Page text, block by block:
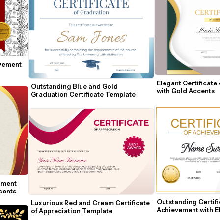
Outstanding Blue and Gold
Graduation Certificate Template
Luxurious Red and Cream Certificate
of Appreciation Template
Elegant Certificate
with Gold Accents
Outstanding
Achievement with